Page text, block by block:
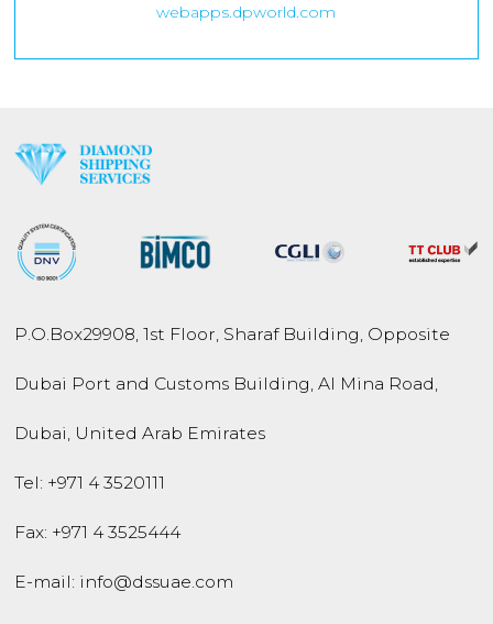
webapps.dpworld.com
P.O.Box29908, 1st Floor, Sharaf Building, Opposite
Dubai Port and Customs Building, Al Mina Road,
Dubai, United Arab Emirates
Tel: +971 4 3520111
Fax: +971 4 3525444
E-mail: info@dssuae.com